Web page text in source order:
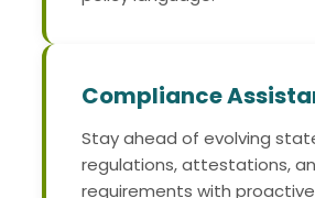
Compliance
Stay ahead of evolving
regulations, attestations,
requirements with